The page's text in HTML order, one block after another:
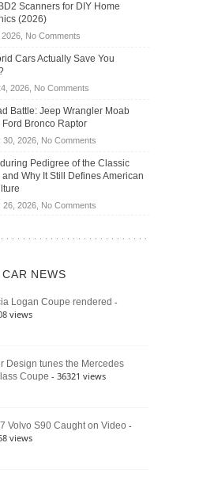
Passenger
Becoming
Road
Travel
Scanners for DIY Home
(2026)
No Commentson
OBD2
for
DIY
Home
Cars Actually Save You
2026, No Commentson
Hybrid
Actually
Save
You
Battle: Jeep Wrangler Moab
Ford Bronco Raptor
2026, No Commentson
Road
Battle:
Wrangler
392
Raptor
Pedigree of the Classic
and Why It Still Defines American
2026, No Commentson
Bronco
Still
Defines
NEWS
Logan Coupe rendered -
views
Design tunes the Mercedes
Coupe - 36321 views
Volvo S90 Caught on Video -
views